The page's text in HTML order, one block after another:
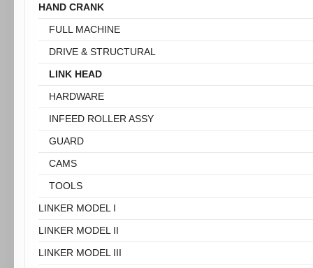
HAND CRANK
FULL MACHINE
DRIVE & STRUCTURAL
LINK HEAD
HARDWARE
INFEED ROLLER ASSY
GUARD
CAMS
TOOLS
LINKER MODEL I
LINKER MODEL II
LINKER MODEL III